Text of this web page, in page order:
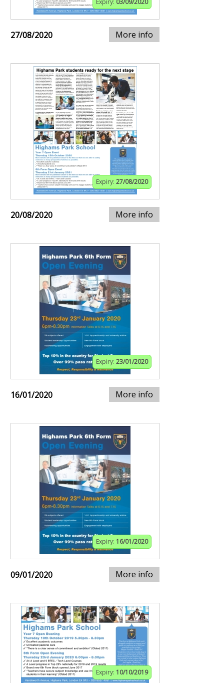
27/08/2020 More info
Expiry: 27/08/2020
20/08/2020 More info
Expiry: 23/01/2020
16/01/2020 More info
Expiry: 16/01/2020
09/01/2020 More info
Expiry: 10/10/2019